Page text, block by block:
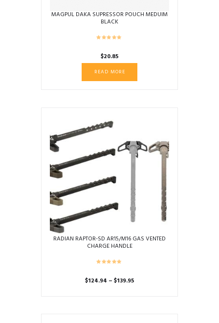
MAGPUL DAKA SUPRESSOR POUCH MEDUIM
BLACK
$20.85
READ MORE
RADIAN RAPTOR-SD AR15/M16 GAS VENTED
CHARGE HANDLE
$124.94 – $139.95Price